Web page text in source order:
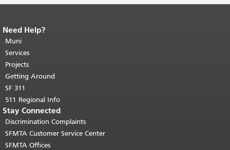
End of page content.
page repeats on every page.
top of main content.
Need Help?
Muni
Services
Projects
Getting Around
SF 311
511 Regional Info
Stay Connected
Discrimination Complaints
SFMTA Customer Service Center
SFMTA Offices